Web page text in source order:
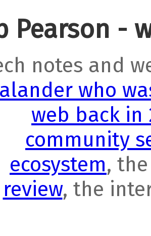
Pearson -
notes and
who
web back in
community
ecosystem,
review, the